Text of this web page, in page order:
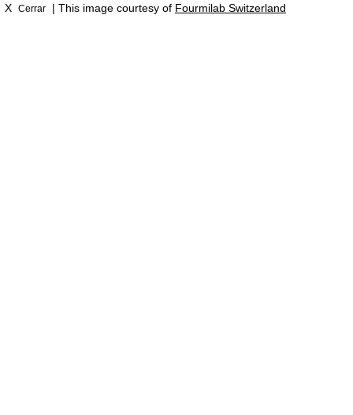
X Cerrar | This image courtesy of Fourmilab Switzerland